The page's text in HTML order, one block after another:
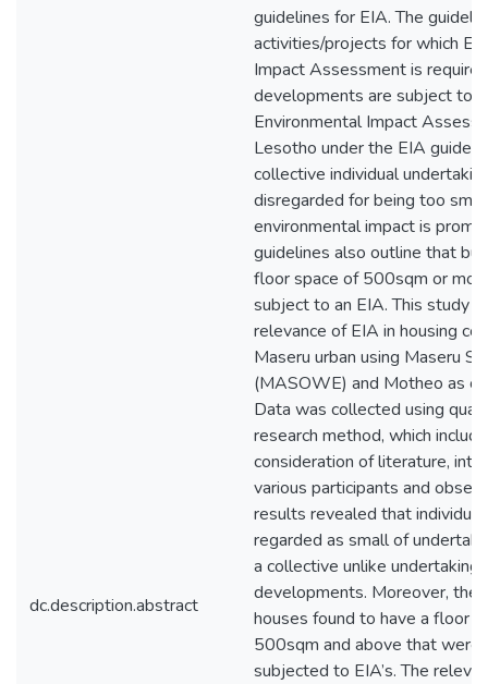
dc.description.abstract
guidelines for EIA. The
activities/projects for which
Impact Assessment is
developments are subject to
Environmental Impact
Lesotho under the EIA
collective individual
disregarded for being too
environmental impact is
guidelines also outline that
floor space of 500sqm or
subject to an EIA. This study
relevance of EIA in housing
Maseru urban using Maseru
(MASOWE) and Motheo as
Data was collected using
research method, which
consideration of literature,
various participants and
results revealed that
regarded as small of
a collective unlike undertaking
developments. Moreover,
houses found to have a floor
500sqm and above that were
subjected to EIA’s. The